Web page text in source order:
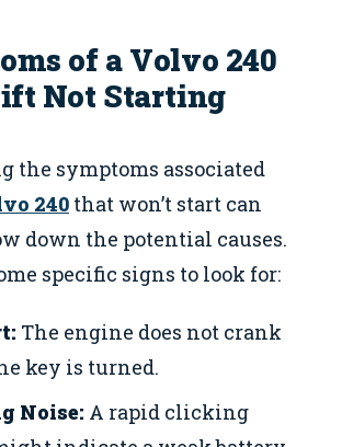
of a Volvo 240
Not Starting
the symptoms associated
240 that won’t start can
down the potential causes.
specific signs to look for:
The engine does not crank
key is turned.
Noise: A rapid clicking